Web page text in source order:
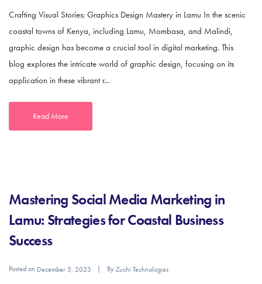
Crafting Visual Stories: Graphics Design Mastery in Lamu In the scenic
coastal towns of Kenya, including Lamu, Mombasa, and Malindi,
graphic design has become a crucial tool in digital marketing. This
blog explores the intricate world of graphic design, focusing on its
application in these vibrant r...
Read More
Mastering Social Media Marketing in
Lamu: Strategies for Coastal Business
Success
Posted on December 5, 2023 ByZuchi Technologies